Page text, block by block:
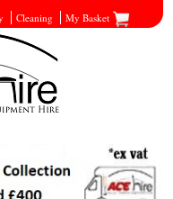
Cleaning My Basket